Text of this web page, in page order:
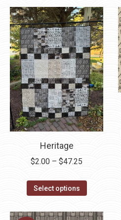
Heritage
$2.00 – $47.25Price
$47.25
Select options
has